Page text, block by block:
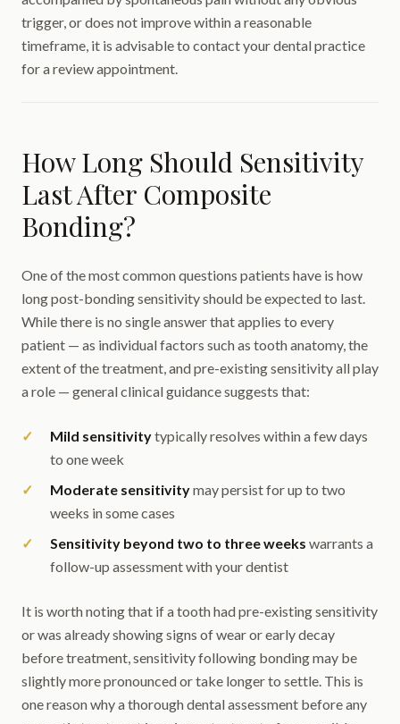
trigger, or does not improve within a reasonable
timeframe, it is advisable to contact your dental practice
for a review appointment.
How Long Should Sensitivity
Last After Composite
Bonding?
One of the most common questions patients have is how
long post-bonding sensitivity should be expected to last.
While there is no single answer that applies to every
patient — as individual factors such as tooth anatomy, the
extent of the treatment, and pre-existing sensitivity all play
a role — general clinical guidance suggests that:
Mild sensitivitytypically resolves within a few days
to one week
Moderate sensitivitymay persist for up to two
weeks in some cases
Sensitivity beyond two to three weeks warrants a
follow-up assessment with your dentist
It is worth noting that if a tooth had pre-existing sensitivity
or was already showing signs of wear or early decay
before treatment, sensitivity following bonding may be
slightly more pronounced or take longer to settle. This is
one reason why a thorough dental assessment before any